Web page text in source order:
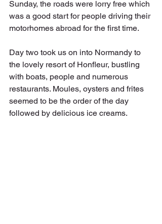
Sunday, the roads were lorry free which
was a good start for people driving their
motorhomes abroad for the first time.
Day two took us on into Normandy to
the lovely resort of Honfleur, bustling
with boats, people and numerous
restaurants. Moules, oysters and frites
seemed to be the order of the day
followed by delicious ice creams.